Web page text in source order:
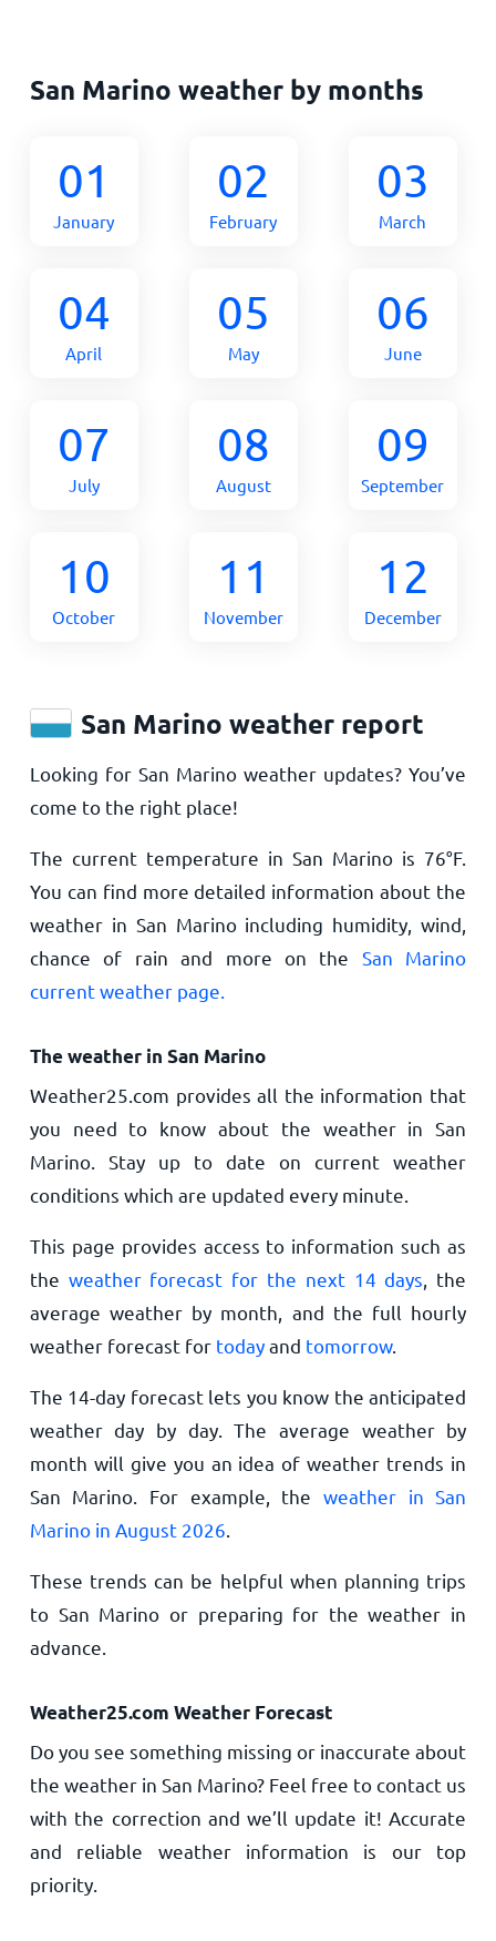
San Marino weather by months
01
January
02
February
03
March
04
April
05
May
06
June
07
July
08
August
09
September
10
October
11
November
12
December
San Marino weather report
Looking for San Marino weather updates? You’ve
come to the right place!
The current temperature in San Marino is 76°F.
You can find more detailed information about the
weather in San Marino including humidity, wind,
chance of rain and more on the San Marino
current weather page.
The weather in San Marino
Weather25.com provides all the information that
you need to know about the weather in San
Marino. Stay up to date on current weather
conditions which are updated every minute.
This page provides access to information such as
the weather forecast for the next 14 days , the
average weather by month, and the full hourly
weather forecast for todayand tomorrow.
The 14-day forecast lets you know the anticipated
weather day by day. The average weather by
month will give you an idea of weather trends in
San Marino. For example, the weather in San
Marino in August 2026
These trends can be helpful when planning trips
to San Marino or preparing for the weather in
advance.
Weather25.com Weather Forecast
Do you see something missing or inaccurate about
the weather in San Marino? Feel free to contact us
with the correction and we’ll update it! Accurate
and reliable weather information is our top
priority.